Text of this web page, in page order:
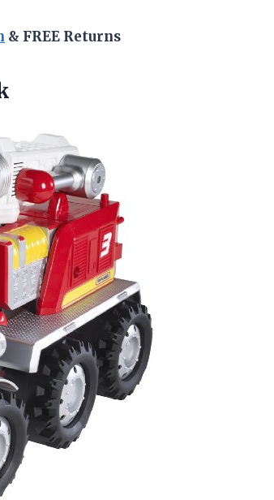
& FREE Returns